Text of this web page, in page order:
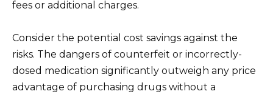
fees or additional charges.
Consider the potential cost savings against the
risks. The dangers of counterfeit or incorrectly-
dosed medication significantly outweigh any price
advantage of purchasing drugs without a